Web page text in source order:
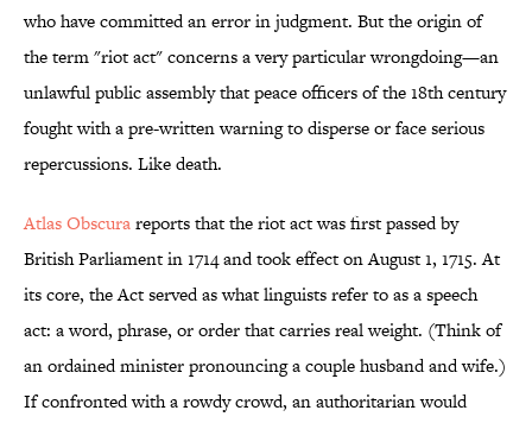
who have committed an error in judgment. But the origin of
the term "riot act" concerns a very particular wrongdoing—an
unlawful public assembly that peace officers of the 18th century
fought with a pre-written warning to disperse or face serious
repercussions. Like death.
Atlas Obscurareports that the riot act was first passed by
British Parliament in 1714 and took effect on August 1, 1715. At
its core, the Act served as what linguists refer to as a speech
act: a word, phrase, or order that carries real weight. (Think of
an ordained minister pronouncing a couple husband and wife.)
If confronted with a rowdy crowd, an authoritarian would